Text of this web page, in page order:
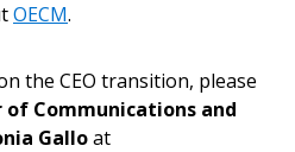
OECM.
the CEO transition, please
of Communications and
Galloat